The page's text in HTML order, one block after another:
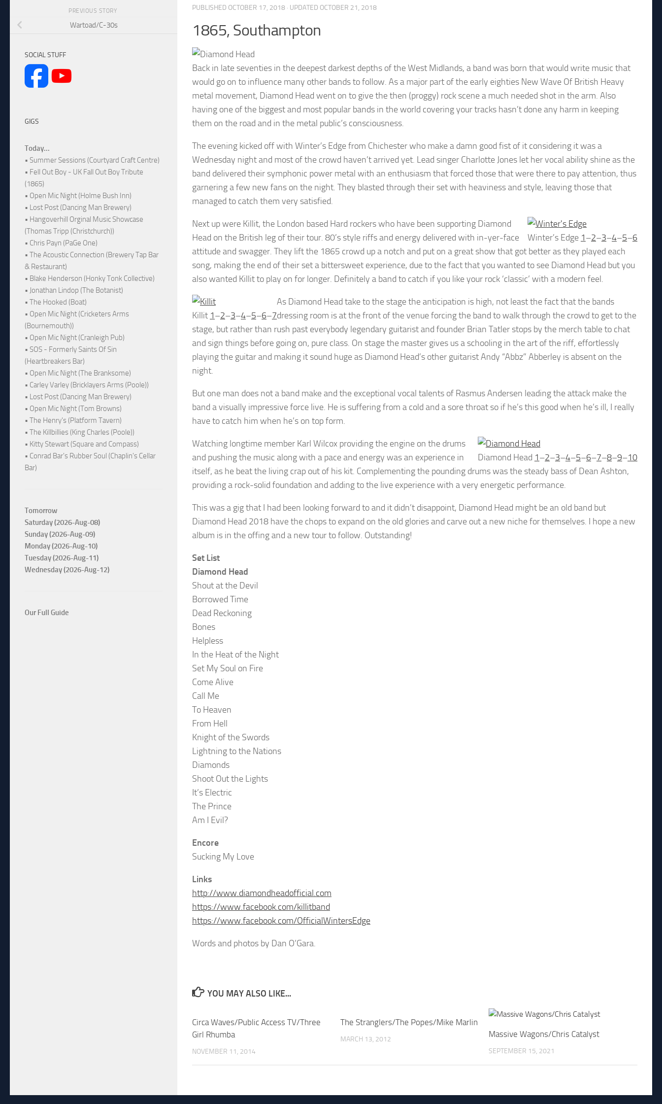
PUBLISHED OCTOBER 17, 2018 · UPDATED OCTOBER 21, 2018
1865, Southampton
Back in late seventies in the deepest darkest depths of the West Midlands, a band was born that would write music that
would go on to influence many other bands to follow. As a major part of the early eighties New Wave Of British Heavy
metal movement, Diamond Head went on to give the then (proggy) rock scene a much needed shot in the arm. Also
having one of the biggest and most popular bands in the world covering your tracks hasn’t done any harm in keeping
them on the road and in the metal public’s consciousness.
The evening kicked off with Winter’s Edge from Chichester who make a damn good fist of it considering it was a
Wednesday night and most of the crowd haven’t arrived yet. Lead singer Charlotte Jones let her vocal ability shine as the
band delivered their symphonic power metal with an enthusiasm that forced those that were there to pay attention, thus
garnering a few new fans on the night. They blasted through their set with heaviness and style, leaving those that
managed to catch them very satisfied.
Winter’s Edge 1–2–3–4–5–6
Next up were Killit, the London based Hard rockers who have been supporting Diamond
Head on the British leg of their tour. 80’s style riffs and energy delivered with in-yer-face
attitude and swagger. They lift the 1865 crowd up a notch and put on a great show that got better as they played each
song, making the end of their set a bittersweet experience, due to the fact that you wanted to see Diamond Head but you
also wanted Killit to play on for longer. Definitely a band to catch if you like your rock ‘classic’ with a modern feel.
Killit 1–2–3–4–5–6–7
As Diamond Head take to the stage the anticipation is high, not least the fact that the bands
dressing room is at the front of the venue forcing the band to walk through the crowd to get to the
stage, but rather than rush past everybody legendary guitarist and founder Brian Tatler stops by the merch table to chat
and sign things before going on, pure class. On stage the master gives us a schooling in the art of the riff, effortlessly
playing the guitar and making it sound huge as Diamond Head’s other guitarist Andy “Abbz” Abberley is absent on the
night.
But one man does not a band make and the exceptional vocal talents of Rasmus Andersen leading the attack make the
band a visually impressive force live. He is suffering from a cold and a sore throat so if he’s this good when he’s ill, I really
have to catch him when he’s on top form.
Diamond Head 1–2–3–4–5–6–7–8–9–10
Watching longtime member Karl Wilcox providing the engine on the drums
and pushing the music along with a pace and energy was an experience in
itself, as he beat the living crap out of his kit. Complementing the pounding drums was the steady bass of Dean Ashton,
providing a rock-solid foundation and adding to the live experience with a very energetic performance.
This was a gig that I had been looking forward to and it didn’t disappoint, Diamond Head might be an old band but
Diamond Head 2018 have the chops to expand on the old glories and carve out a new niche for themselves. I hope a new
album is in the offing and a new tour to follow. Outstanding!
Set List
Diamond Head
Shout at the Devil
Borrowed Time
Dead Reckoning
Bones
Helpless
In the Heat of the Night
Set My Soul on Fire
Come Alive
Call Me
To Heaven
From Hell
Knight of the Swords
Lightning to the Nations
Diamonds
Shoot Out the Lights
It’s Electric
The Prince
Am I Evil?
Encore
Sucking My Love
Links
http://www.diamondheadofficial.com
https://www.facebook.com/killitband
https://www.facebook.com/OfficialWintersEdge
Words and photos by Dan O’Gara.
YOU MAY ALSO LIKE...
Circa Waves/Public Access TV/Three
Girl Rhumba
NOVEMBER 11, 2014
The Stranglers/The Popes/Mike Marlin
MARCH 13, 2012
Massive Wagons/Chris Catalyst
SEPTEMBER 15, 2021
PREVIOUS STORY
Wartoad/C-30s
SOCIAL STUFF
GIGS
Today...
• Summer Sessions (Courtyard Craft Centre)
• Fell Out Boy - UK Fall Out Boy Tribute
(1865)
• Open Mic Night (Holme Bush Inn)
• Lost Post (Dancing Man Brewery)
• Hangoverhill Orginal Music Showcase
(Thomas Tripp (Christchurch))
• Chris Payn (PaGe One)
• The Acoustic Connection (Brewery Tap Bar
& Restaurant)
• Blake Henderson (Honky Tonk Collective)
• Jonathan Lindop (The Botanist)
• The Hooked (Boat)
• Open Mic Night (Cricketers Arms
(Bournemouth))
• Open Mic Night (Cranleigh Pub)
• SOS - Formerly Saints Of Sin
(Heartbreakers Bar)
• Open Mic Night (The Branksome)
• Carley Varley (Bricklayers Arms (Poole))
• Lost Post (Dancing Man Brewery)
• Open Mic Night (Tom Browns)
• The Henry's (Platform Tavern)
• The Killbillies (King Charles (Poole))
• Kitty Stewart (Square and Compass)
• Conrad Bar's Rubber Soul (Chaplin's Cellar
Bar)
Tomorrow
Saturday (2026-Aug-08)
Sunday (2026-Aug-09)
Monday (2026-Aug-10)
Tuesday (2026-Aug-11)
Wednesday (2026-Aug-12)
Our Full Guide